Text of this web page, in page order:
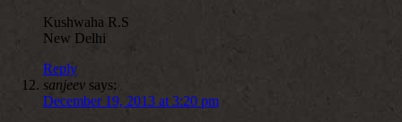
Kushwaha R.S
New Delhi
Reply
sanjeev says:
December 19, 2013 at 3:20 pm